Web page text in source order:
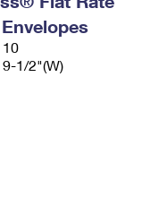
10
9-1/2"(W)